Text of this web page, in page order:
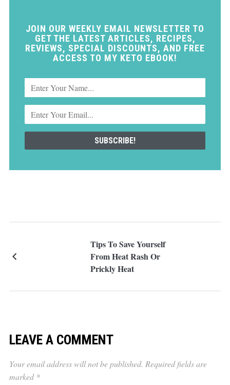
JOIN OUR WEEKLY EMAIL NEWSLETTER TO
GET THE LATEST ARTICLES, RECIPES,
REVIEWS, SPECIAL DISCOUNTS, AND FREE
ACCESS TO MY KETO EBOOK!
Tips To Save Yourself
From Heat Rash Or
Prickly Heat
LEAVE A COMMENT
Your email address will not be published. Required fields are
marked *